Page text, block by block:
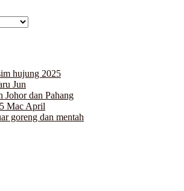
hujung 2025
Jun
Johor dan Pahang
Mac April
goreng dan mentah